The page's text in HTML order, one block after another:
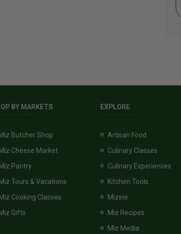
BY MARKETS
Butcher Shop
Cheese Market
Pantry
Tours & Vacations
Cooking Classes
Gifts
EXPLORE
Artisan Food
Culinary Classes
Culinary Experiences
Kitchen Tools
Mizine
Miz Recipes
Miz Media